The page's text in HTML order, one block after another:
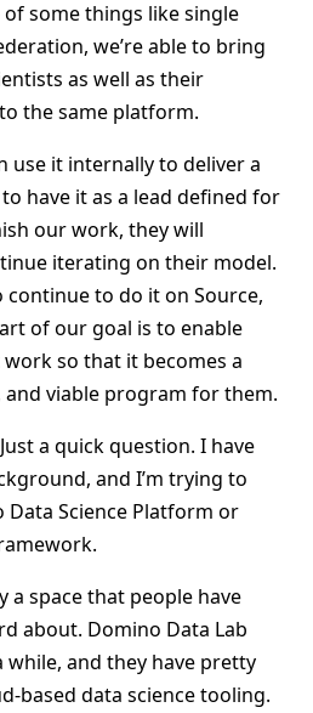
some things like single
we’re able to bring
as well as their
the same platform.
use it internally to deliver a
have it as a lead defined for
our work, they will
iterating on their model.
to do it on Source,
of our goal is to enable
so that it becomes a
viable program for them.
Just a quick question. I have
and I’m trying to
Science Platform or
a space that people have
about. Domino Data Lab
and they have pretty
based data science tooling.